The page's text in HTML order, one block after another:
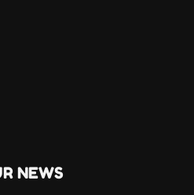
NEWS